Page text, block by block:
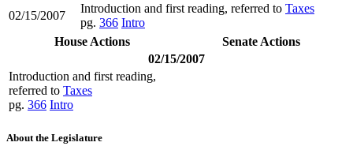
02/15/2007
Introduction and first reading, referred to Taxes
pg. 366 Intro
House Actions
Senate Actions
02/15/2007
Introduction and first reading,
referred to Taxes
pg. 366 Intro
About the Legislature